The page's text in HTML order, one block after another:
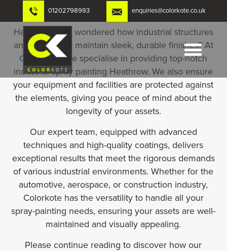
content
01202798993 enquiries@colorkote.co.uk
Have you ever wondered how industrial structures
and machinery maintain sleek, durable finishes? At
Colorkote, we specialise in providing top-notch
industrial spray painting Heathrow. We also ensure
your equipment and facilities are protected against
the elements, giving you peace of mind about the
longevity of your assets.
Our expert team, equipped with advanced
techniques and high-quality coatings, delivers
exceptional results that meet the rigorous demands
of various industrial environments. Whether for the
automotive, aerospace, or construction industry,
Colorkote has the versatility to handle all your
spray-painting needs, ensuring your assets are well-
maintained and visually appealing.
Please continue reading to discover how our